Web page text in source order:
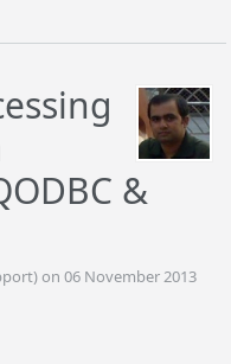
&
on 06 November 2013